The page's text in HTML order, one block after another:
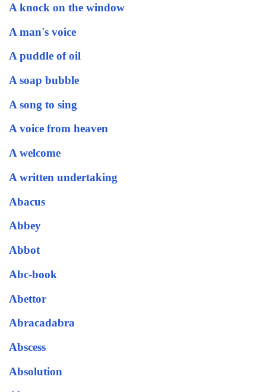
A knock on the window
A man's voice
A puddle of oil
A soap bubble
A song to sing
A voice from heaven
A welcome
A written undertaking
Abacus
Abbey
Abbot
Abc-book
Abettor
Abracadabra
Abscess
Absolution